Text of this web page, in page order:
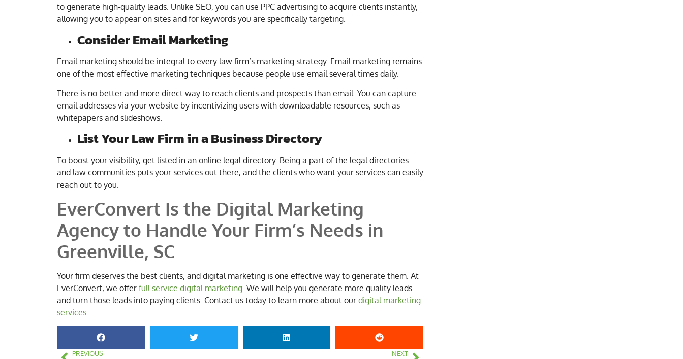
to generate high-quality leads. Unlike SEO, you can use PPC advertising to acquire clients instantly,
allowing you to appear on sites and for keywords you are specifically targeting.
Consider Email Marketing
Email marketing should be integral to every law firm’s marketing strategy. Email marketing remains
one of the most effective marketing techniques because people use email several times daily.
There is no better and more direct way to reach clients and prospects than email. You can capture
email addresses via your website by incentivizing users with downloadable resources, such as
whitepapers and slideshows.
List Your Law Firm in a Business Directory
To boost your visibility, get listed in an online legal directory. Being a part of the legal directories
and law communities puts your services out there, and the clients who want your services can easily
reach out to you.
EverConvert Is the Digital Marketing
Agency to Handle Your Firm’s Needs in
Greenville, SC
Your firm deserves the best clients, and digital marketing is one effective way to generate them. At
EverConvert, we offer full service digital marketing. We will help you generate more quality leads
and turn those leads into paying clients. Contact us today to learn more about our digital marketing
services.
PREVIOUS NEXT